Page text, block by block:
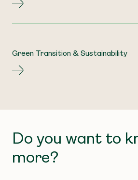
Green Transition & Sustainability
Do you want to
more?